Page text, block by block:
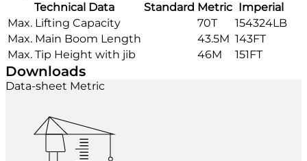
Technical Data Standard Metric Imperial
Max. Lifting Capacity
70T
154324LB
Max. Main Boom Length
43.5M 143FT
Max. Tip Height with jib
46M 151FT
Downloads
Data-sheet Metric